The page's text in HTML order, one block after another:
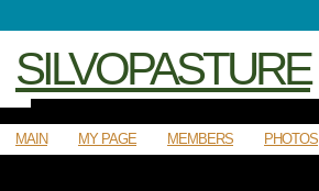
SILVOPASTURE
MAIN MY PAGE MEMBERS PHOTOS